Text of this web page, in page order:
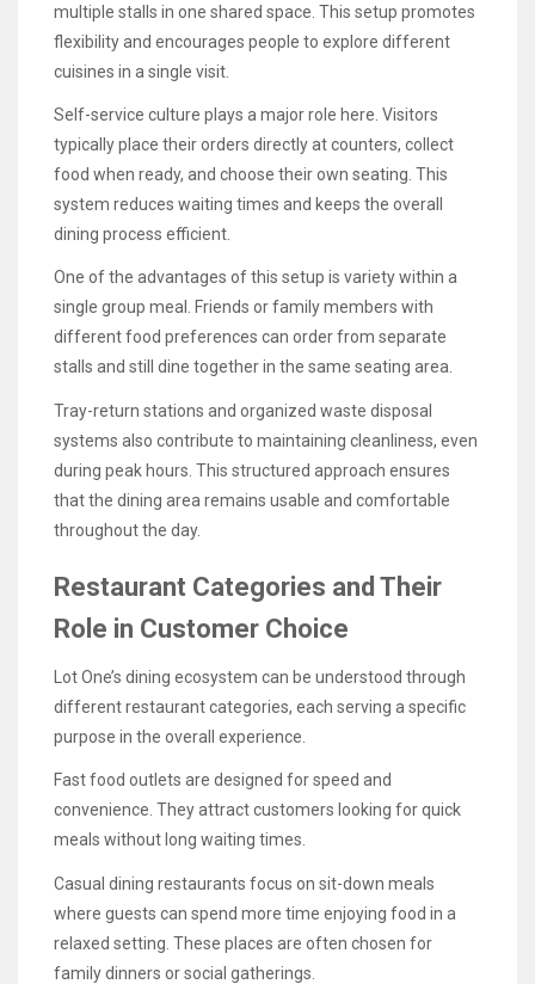
multiple stalls in one shared space. This setup promotes
flexibility and encourages people to explore different
cuisines in a single visit.
Self-service culture plays a major role here. Visitors
typically place their orders directly at counters, collect
food when ready, and choose their own seating. This
system reduces waiting times and keeps the overall
dining process efficient.
One of the advantages of this setup is variety within a
single group meal. Friends or family members with
different food preferences can order from separate
stalls and still dine together in the same seating area.
Tray-return stations and organized waste disposal
systems also contribute to maintaining cleanliness, even
during peak hours. This structured approach ensures
that the dining area remains usable and comfortable
throughout the day.
Restaurant Categories and Their
Role in Customer Choice
Lot One’s dining ecosystem can be understood through
different restaurant categories, each serving a specific
purpose in the overall experience.
Fast food outlets are designed for speed and
convenience. They attract customers looking for quick
meals without long waiting times.
Casual dining restaurants focus on sit-down meals
where guests can spend more time enjoying food in a
relaxed setting. These places are often chosen for
family dinners or social gatherings.